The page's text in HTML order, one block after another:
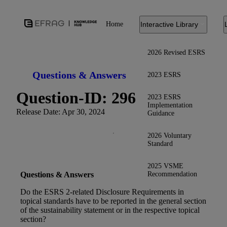
Home Interactive Library
2026 Revised ESRS
2023 ESRS
2023 ESRS
Implementation
Guidance
2026 Voluntary
Standard
2025 VSME
Recommendation
Questions & Answers
Question-ID: 296
Release Date: Apr 30, 2024
Questions & Answers
Do the ESRS 2-related Disclosure Requirements in
topical standards have to be reported in the general section
of the sustainability statement or in the respective topical
section?